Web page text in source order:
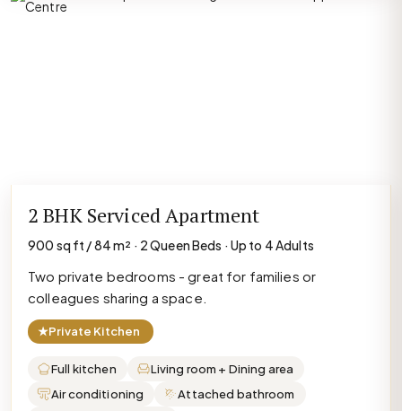
2 BHK Serviced Apartment
900 sq ft / 84 m² · 2 Queen Beds · Up to 4 Adults
Two private bedrooms - great for families or
colleagues sharing a space.
★Private Kitchen
Full kitchen
Living room + Dining area
Air conditioning
Attached bathroom